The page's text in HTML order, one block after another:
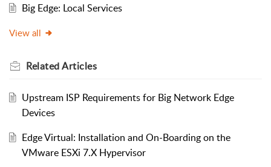
Big Edge: Local Services
View all
RelatedArticles
Upstream ISP Requirements for Big Network Edge
Devices
Edge Virtual: Installation and On-Boarding on the
VMware ESXi 7.X Hypervisor